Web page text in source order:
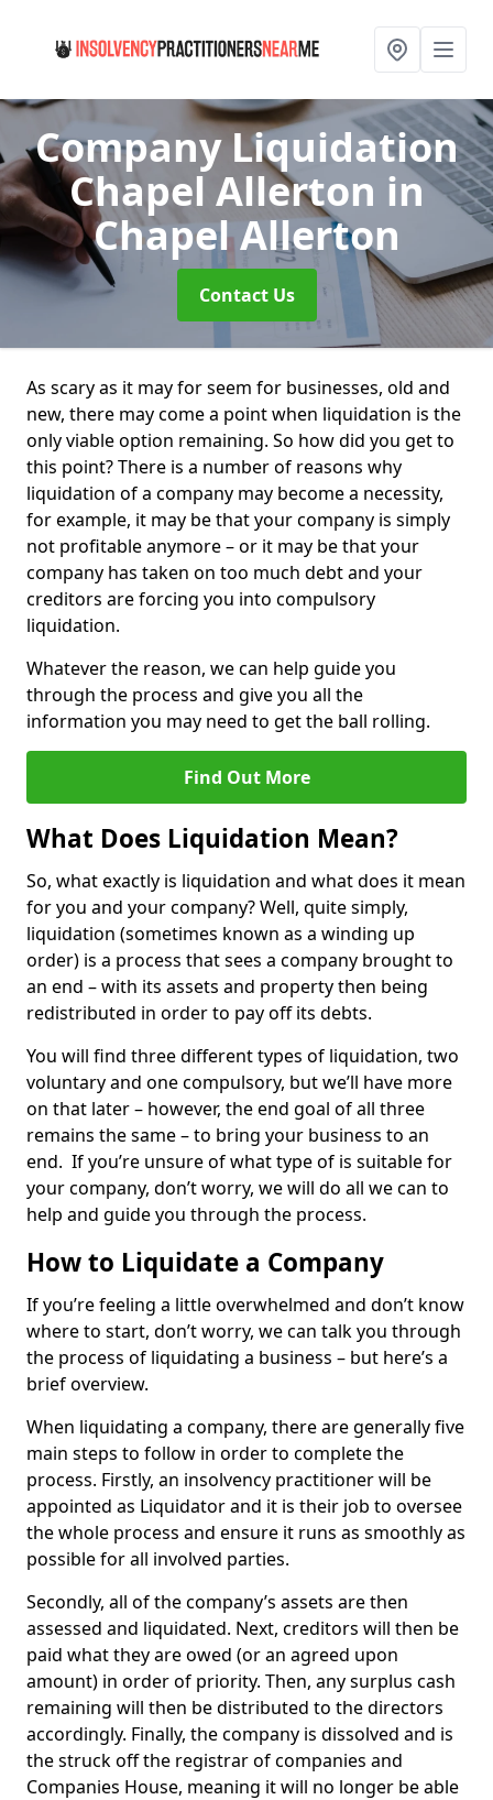
Company Liquidation
Chapel Allerton in
Chapel Allerton
Contact Us
As scary as it may for seem for businesses, old and
new, there may come a point when liquidation is the
only viable option remaining. So how did you get to
this point? There is a number of reasons why
liquidation of a company may become a necessity,
for example, it may be that your company is simply
not profitable anymore – or it may be that your
company has taken on too much debt and your
creditors are forcing you into compulsory
liquidation.
Whatever the reason, we can help guide you
through the process and give you all the
information you may need to get the ball rolling.
Find Out More
What Does Liquidation Mean?
So, what exactly is liquidation and what does it mean
for you and your company? Well, quite simply,
liquidation (sometimes known as a winding up
order) is a process that sees a company brought to
an end – with its assets and property then being
redistributed in order to pay off its debts.
You will find three different types of liquidation, two
voluntary and one compulsory, but we’ll have more
on that later – however, the end goal of all three
remains the same – to bring your business to an
end. If you’re unsure of what type of is suitable for
your company, don’t worry, we will do all we can to
help and guide you through the process.
How to Liquidate a Company
If you’re feeling a little overwhelmed and don’t know
where to start, don’t worry, we can talk you through
the process of liquidating a business – but here’s a
brief overview.
When liquidating a company, there are generally five
main steps to follow in order to complete the
process. Firstly, an insolvency practitioner will be
appointed as Liquidator and it is their job to oversee
the whole process and ensure it runs as smoothly as
possible for all involved parties.
Secondly, all of the company’s assets are then
assessed and liquidated. Next, creditors will then be
paid what they are owed (or an agreed upon
amount) in order of priority. Then, any surplus cash
remaining will then be distributed to the directors
accordingly. Finally, the company is dissolved and is
the struck off the registrar of companies and
Companies House, meaning it will no longer be able